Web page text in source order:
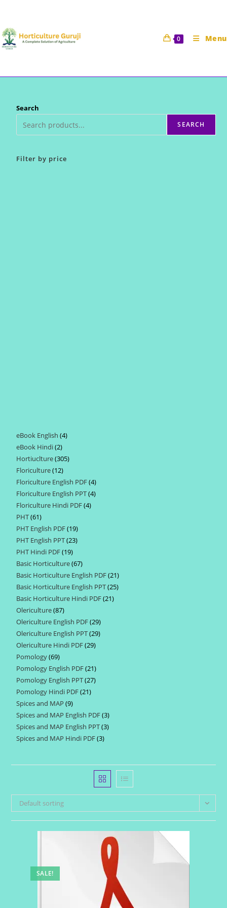
content
0 Menu
Search
SEARCH
Filter by price
eBook English 44
eBook Hindi 22
products
Hortiuclture 305305
Floriculture 1212
products
Floriculture English PDF 44
products
Floriculture English PPT 44
Floriculture Hindi PDF 44
PHT 6161
products
PHT English PDF 1919
products
PHT English PPT 2323
PHT Hindi PDF 1919
products
Basic Horticulture 6767
products
Basic Horticulture English PDF 2121
products
Basic Horticulture English PPT 2525
Basic Horticulture Hindi PDF 2121
Olericulture 8787
products
Olericulture English PDF 2929
products
Olericulture English PPT 2929
Olericulture Hindi PDF 2929
Pomology 6969
products
Pomology English PDF 2121
products
Pomology English PPT 2727
Pomology Hindi PDF 2121
Spices and MAP 99
products
Spices and MAP English PDF 33
products
Spices and MAP English PPT 33
Spices and MAP Hindi PDF 33
Default sorting
SALE!